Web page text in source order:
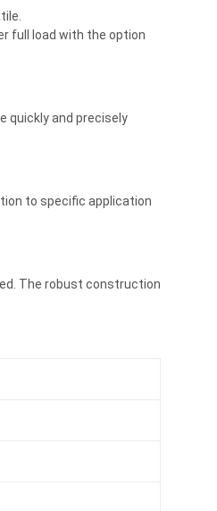
full load with the option
quickly and precisely
to specific application
The robust construction